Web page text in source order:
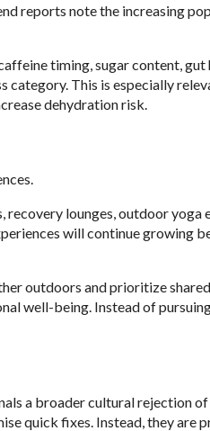
reports note the increasing
timing, sugar content, gut
category. This is especially
dehydration risk.
lounges, outdoor yoga
will continue growing
outdoors and prioritize
well-being. Instead of
a broader cultural rejection
quick fixes. Instead, they are